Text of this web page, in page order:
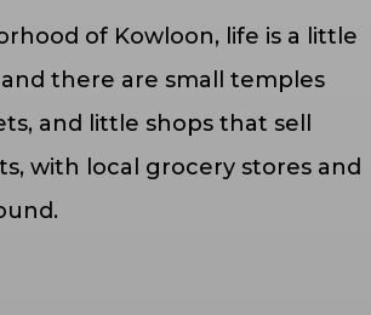
of Kowloon, life is a little
there are small temples
and little shops that sell
with local grocery stores and